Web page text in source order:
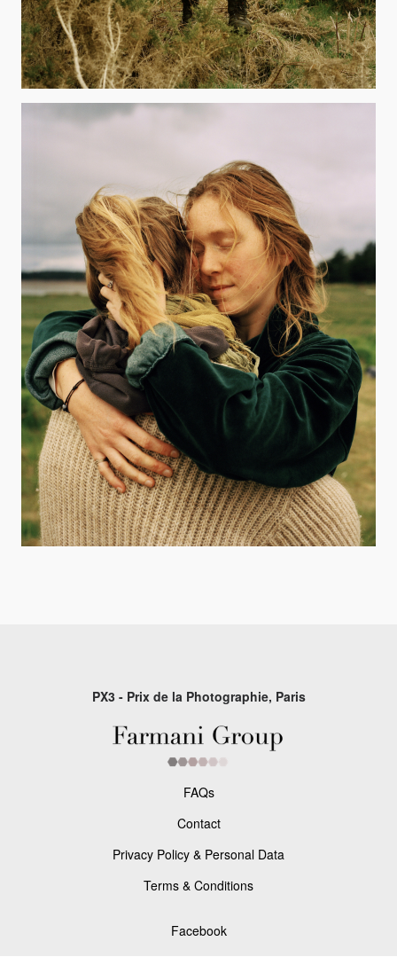
PX3 - Prix de la Photographie, Paris
FAQs
Contact
Privacy Policy & Personal Data
Terms & Conditions
Facebook